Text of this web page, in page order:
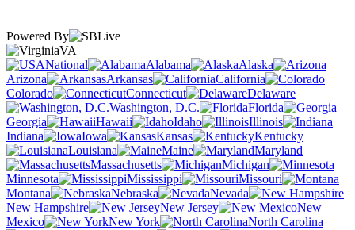
Powered By
VA
National
Alabama
Alaska
Arizona
Arkansas
California
Colorado
Connecticut
Delaware
Washington, D.C.
Florida
Georgia
Hawaii Idaho
Illinois
Indiana
Iowa Kansas
Kentucky
Louisiana
Maine
Maryland
Massachusetts
Michigan
Minnesota
Mississippi
Missouri
Montana
Nebraska
Nevada
New Hampshire
New Jersey
New
Mexico
New York
North Carolina